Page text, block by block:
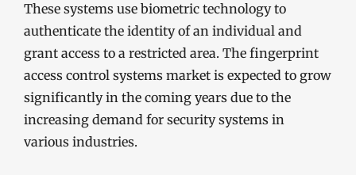
These systems use biometric technology to
authenticate the identity of an individual and
grant access to a restricted area. The fingerprint
access control systems market is expected to grow
significantly in the coming years due to the
increasing demand for security systems in
various industries.